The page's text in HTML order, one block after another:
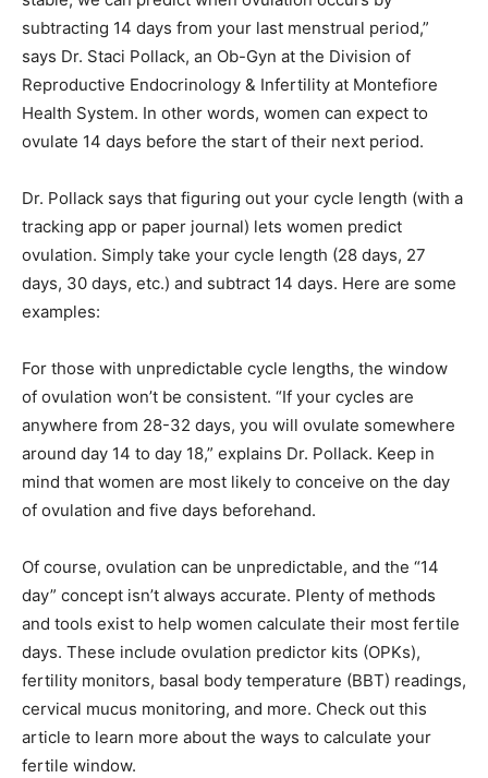
subtracting 14 days from your last menstrual period,”
says Dr. Staci Pollack, an Ob-Gyn at the Division of
Reproductive Endocrinology & Infertility at Montefiore
Health System. In other words, women can expect to
ovulate 14 days before the start of their next period.
Dr. Pollack says that figuring out your cycle length (with a
tracking app or paper journal) lets women predict
ovulation. Simply take your cycle length (28 days, 27
days, 30 days, etc.) and subtract 14 days. Here are some
examples:
For those with unpredictable cycle lengths, the window
of ovulation won’t be consistent. “If your cycles are
anywhere from 28-32 days, you will ovulate somewhere
around day 14 to day 18,” explains Dr. Pollack. Keep in
mind that women are most likely to conceive on the day
of ovulation and five days beforehand.
Of course, ovulation can be unpredictable, and the “14
day” concept isn’t always accurate. Plenty of methods
and tools exist to help women calculate their most fertile
days. These include ovulation predictor kits (OPKs),
fertility monitors, basal body temperature (BBT) readings,
cervical mucus monitoring, and more. Check out this
article to learn more about the ways to calculate your
fertile window.